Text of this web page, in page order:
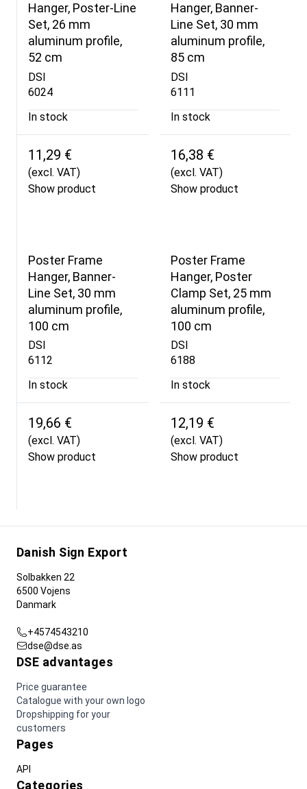
Hanger, Poster-Line
Set, 26 mm
aluminum profile,
52 cm
DSI
6024
In stock
11,29 €
(excl. VAT)
Show product
Hanger, Banner-
Line Set, 30 mm
aluminum profile,
85 cm
DSI
6111
In stock
16,38 €
(excl. VAT)
Show product
Poster Frame
Hanger, Banner-
Line Set, 30 mm
aluminum profile,
100 cm
DSI
6112
In stock
19,66 €
(excl. VAT)
Show product
Poster Frame
Hanger, Poster
Clamp Set, 25 mm
aluminum profile,
100 cm
DSI
6188
In stock
12,19 €
(excl. VAT)
Show product
Danish Sign Export
Solbakken 22
6500 Vojens
Danmark
+4574543210
dse@dse.as
DSE advantages
Price guarantee
Catalogue with your own logo
Dropshipping for your
customers
Pages
API
Categories